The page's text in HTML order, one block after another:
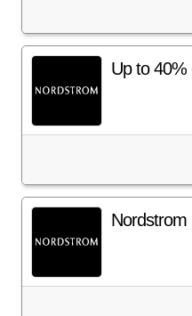
Up to 40%
Nordstrom